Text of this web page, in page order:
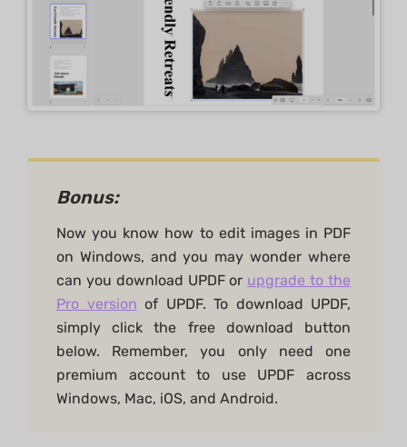
Bonus:
Now you know how to edit images in PDF
on Windows, and you may wonder where
can you download UPDF or upgrade to the
Pro version of UPDF. To download UPDF,
simply click the free download button
below. Remember, you only need one
premium account to use UPDF across
Windows, Mac, iOS, and Android.